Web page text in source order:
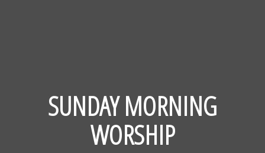
SUNDAY MORNING
WORSHIP